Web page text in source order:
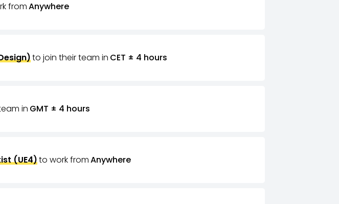
fromAnywhere
to join their team in CET ± 4 hours
in GMT ± 4 hours
(UE4)to work fromAnywhere